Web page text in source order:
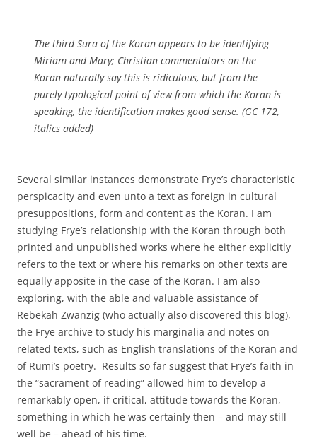
The third Sura of the Koran appears to be identifying
Miriam and Mary; Christian commentators on the
Koran naturally say this is ridiculous, but from the
purely typological point of viewfrom which the Koran is
speaking, the identification makes good sense. (GC 172,
italics added)
Several similar instances demonstrate Frye’s characteristic
perspicacity and even unto a text as foreign in cultural
presuppositions, form and content as the Koran. I am
studying Frye’s relationship with the Koran through both
printed and unpublished works where he either explicitly
refers to the text or where his remarks on other texts are
equally apposite in the case of the Koran. I am also
exploring, with the able and valuable assistance of
Rebekah Zwanzig (who actually also discovered this blog),
the Frye archive to study his marginalia and notes on
related texts, such as English translations of the Koran and
of Rumi’s poetry. Results so far suggest that Frye’s faith in
the “sacrament of reading” allowed him to develop a
remarkably open, if critical, attitude towards the Koran,
something in which he was certainly then – and may still
well be – ahead of his time.